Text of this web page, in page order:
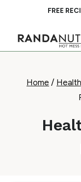
content
FREE
Home /